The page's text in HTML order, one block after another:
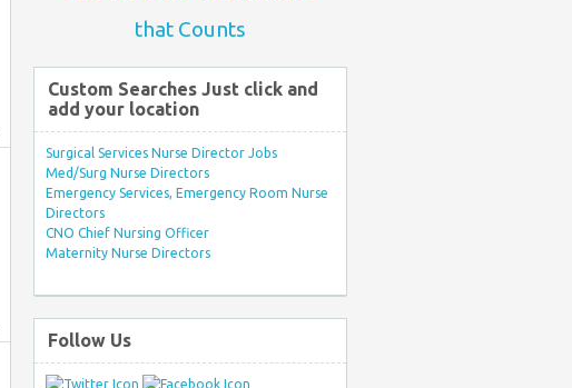
that Counts
Custom Searches Just click and
add your location
Surgical Services Nurse Director Jobs
Med/Surg Nurse Directors
Emergency Services, Emergency Room Nurse
Directors
CNO Chief Nursing Officer
Maternity Nurse Directors
Follow Us